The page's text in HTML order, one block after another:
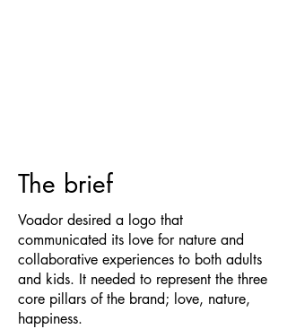
The brief
Voador desired a logo that
communicated its love for nature and
collaborative experiences to both adults
and kids. It needed to represent the three
core pillars of the brand; love, nature,
happiness.